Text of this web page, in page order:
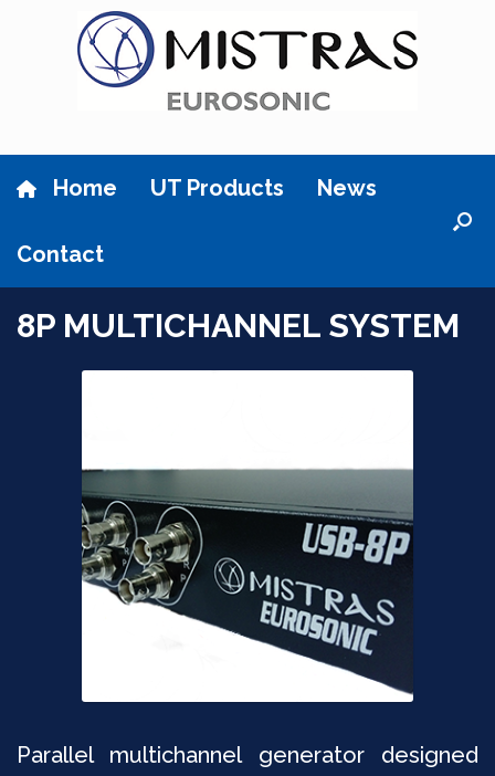
Home UT Products News
Contact
8P MULTICHANNEL SYSTEM
Parallel multichannel generator designed